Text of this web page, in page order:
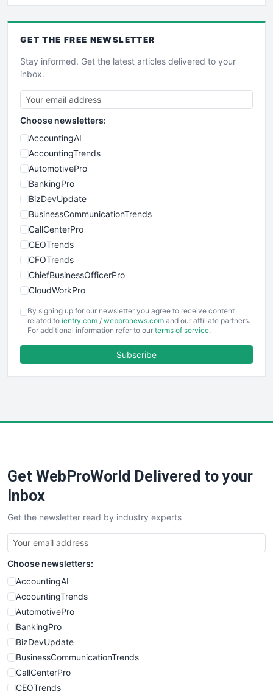
GET THE FREE NEWSLETTER
Stay informed. Get the latest articles delivered to your
inbox.
Choose newsletters:
AccountingAI
AccountingTrends
AutomotivePro
BankingPro
BizDevUpdate
BusinessCommunicationTrends
CallCenterPro
CEOTrends
CFOTrends
ChiefBusinessOfficerPro
CloudWorkPro
EmployeeExperiencePro
ENTBusinessNews
FinancePro
SaaSPro
SalesTechPro
SmallBusinessNews
SmallBusinessUpdate
SmallSiteNews
SmallWebBusiness
WebProBusiness
WebsiteNotes
By signing up for our newsletter you agree to receive content
related to ientry.com / webpronews.com and our affiliate partners.
For additional information refer to our terms of service.
Subscribe
Get WebProWorld Delivered to your
Inbox
Get the newsletter read by industry experts
Choose newsletters:
AccountingAI
AccountingTrends
AutomotivePro
BankingPro
BizDevUpdate
BusinessCommunicationTrends
CallCenterPro
CEOTrends